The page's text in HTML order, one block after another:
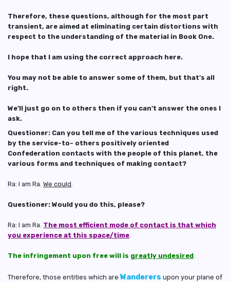
Therefore, these questions, although for the most part
transient, are aimed at eliminating certain distortions with
respect to the understanding of the material in Book One.
I hope that I am using the correct approach here.
You may not be able to answer some of them, but that’s all
right.
We’ll just go on to others then if you can’t answer the ones I
ask.
Questioner: Can you tell me of the various techniques used
by the service-to- others positively oriented
Confederation contacts with the people of this planet, the
various forms and techniques of making contact?
Ra: I am Ra. We could
Questioner: Would you do this, please?
Ra: I am Ra. The most efficient mode of contact is that which
you experience at this space/time
The infringement upon free will is greatly undesired
Therefore, those entities which are Wanderers upon your plane of